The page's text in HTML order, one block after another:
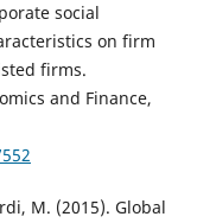
social
on firm
firms.
and Finance,
M. (2015). Global